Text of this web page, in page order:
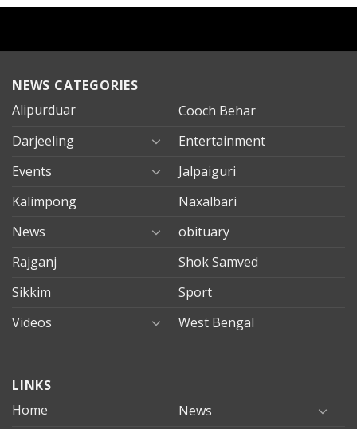
NEWS CATEGORIES
Alipurduar
Cooch Behar
Darjeeling
Entertainment
Events
Jalpaiguri
Kalimpong
Naxalbari
News
obituary
Rajganj
Shok Samved
Sikkim
Sport
Videos
West Bengal
evden
eve
LINKS
Home
News